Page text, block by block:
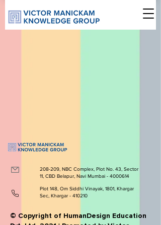
208-209, NBC Complex, Plot No. 43, Sector
11, CBD Belapur, Navi Mumbai - 4000614
Plot 148, Om Siddhi Vinayak, 1801, Khargar
Sec, Khargar - 410210
© Copyright of HumanDesign Education